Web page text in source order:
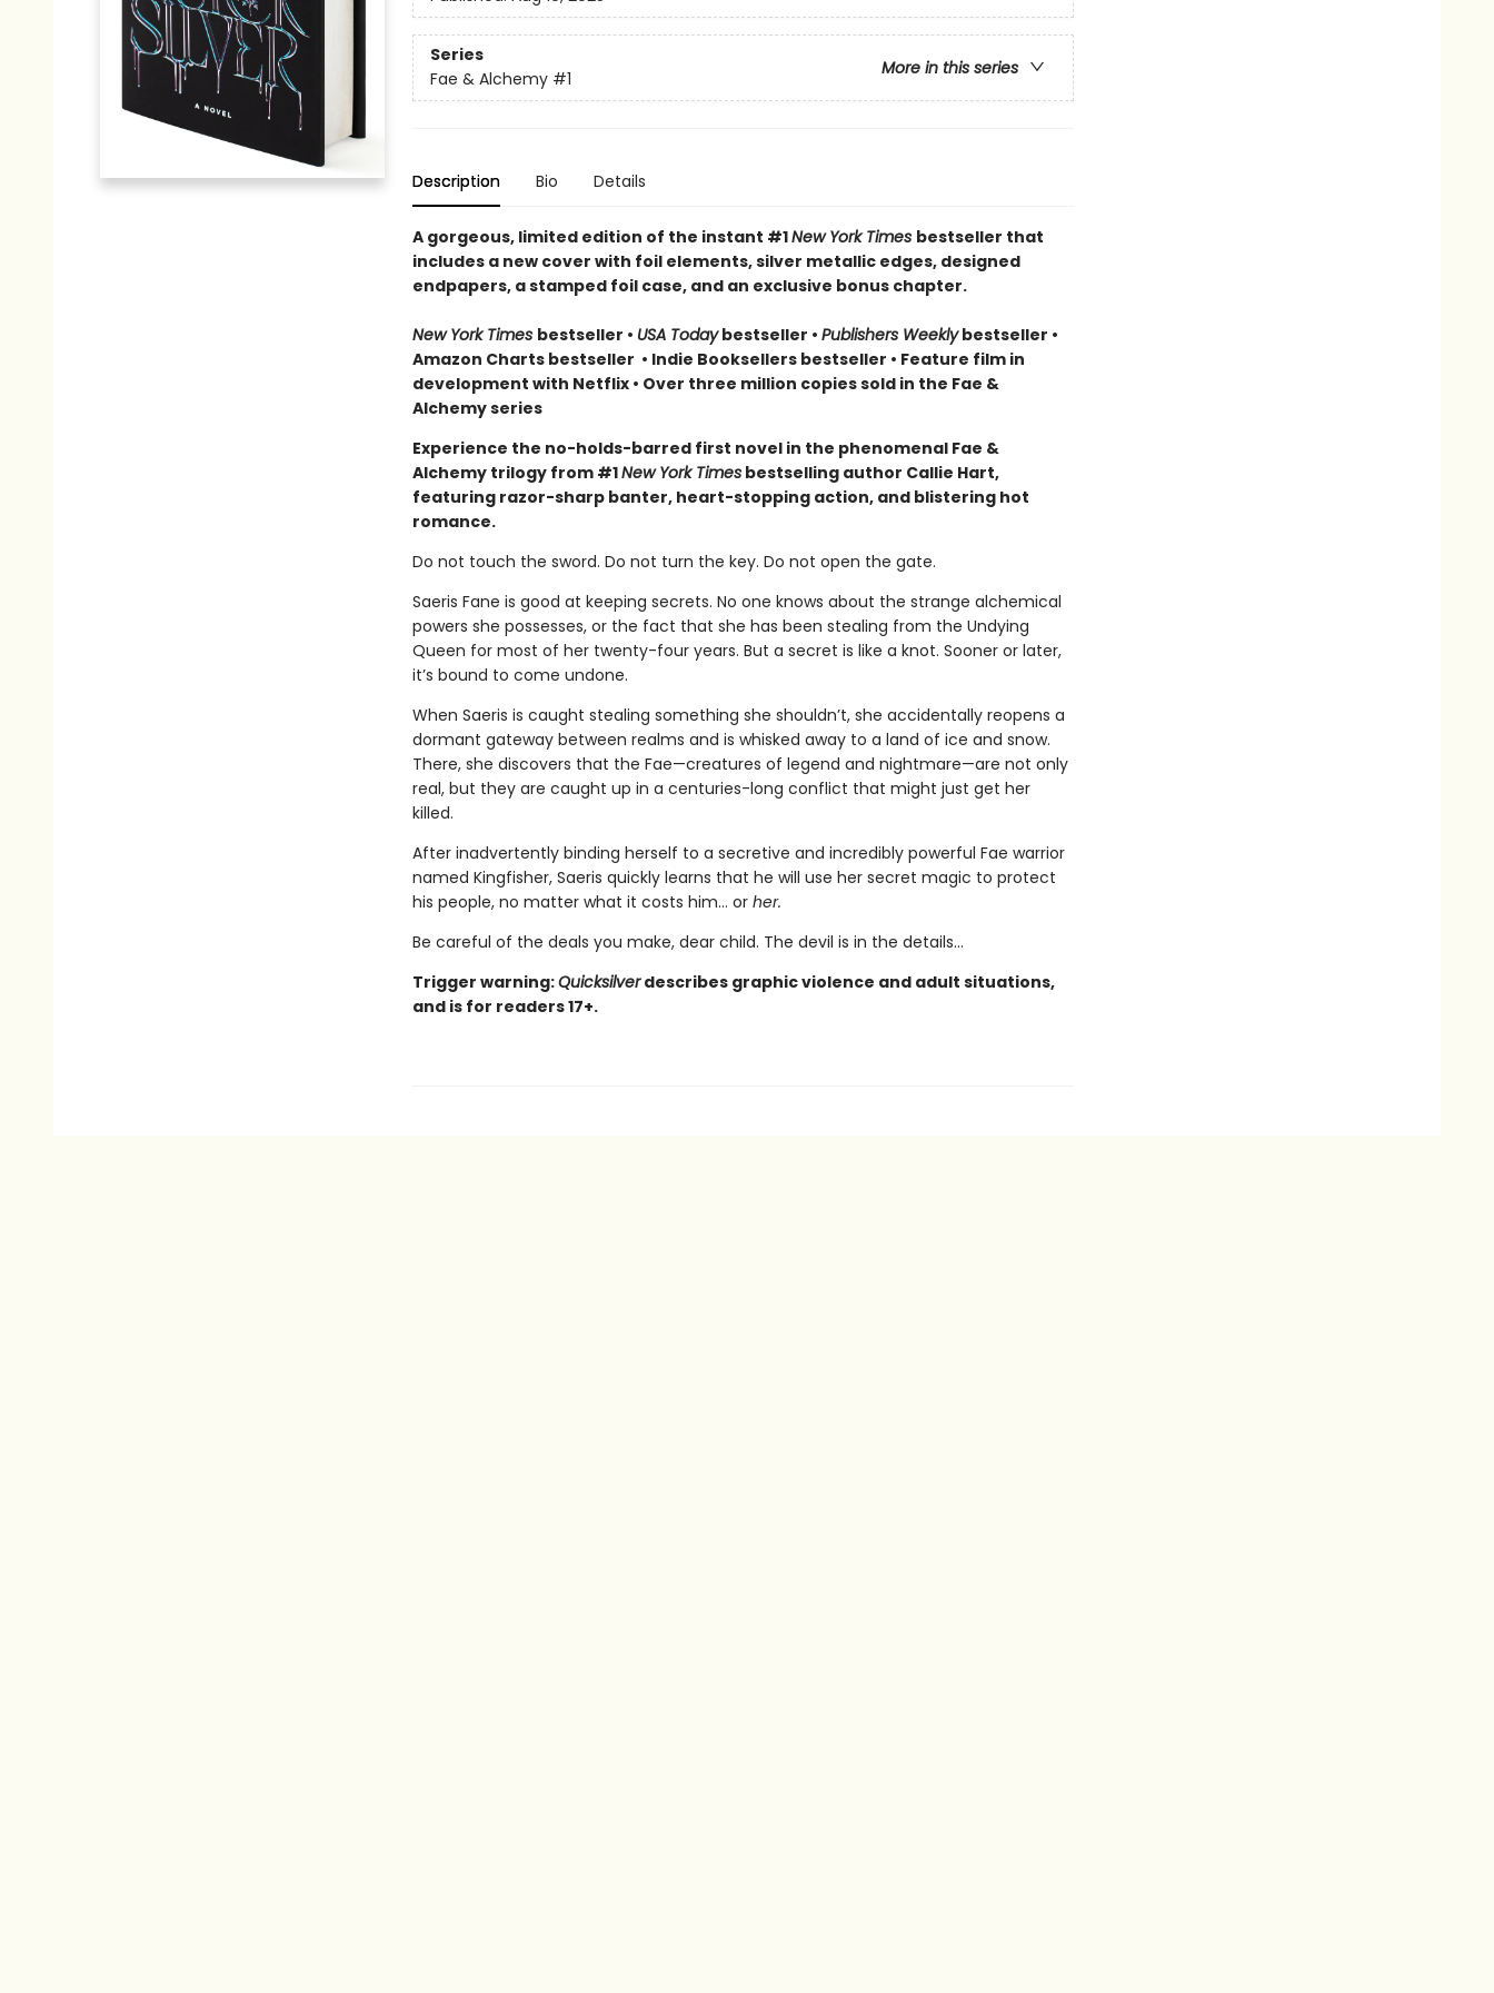
Series
More in this series
Fae & Alchemy #1
Description Bio Details
A gorgeous, limited edition of the instant #1New York Times bestseller that
includes a new cover with foil elements, silver metallic edges, designed
endpapers, a stamped foil case, and an exclusive bonus chapter.
New York Times bestseller • USA Todaybestseller • Publishers Weeklybestseller •
Amazon Charts bestseller • Indie Booksellers bestseller • Feature film in
development with Netflix • Over three million copies sold in the Fae &
Alchemy series
Experience the no-holds-barred first novel in the phenomenal Fae &
Alchemy trilogy from #1New York Timesbestselling author Callie Hart,
featuring razor-sharp banter, heart-stopping action, and blistering hot
romance.
Do not touch the sword. Do not turn the key. Do not open the gate.
Saeris Fane is good at keeping secrets. No one knows about the strange alchemical
powers she possesses, or the fact that she has been stealing from the Undying
Queen for most of her twenty-four years. But a secret is like a knot. Sooner or later,
it’s bound to come undone.
When Saeris is caught stealing something she shouldn’t, she accidentally reopens a
dormant gateway between realms and is whisked away to a land of ice and snow.
There, she discovers that the Fae—creatures of legend and nightmare—are not only
real, but they are caught up in a centuries-long conflict that might just get her
killed.
After inadvertently binding herself to a secretive and incredibly powerful Fae warrior
named Kingfisher, Saeris quickly learns that he will use her secret magic to protect
his people, no matter what it costs him… or her.
Be careful of the deals you make, dear child. The devil is in the details...
Trigger warning:Quicksilverdescribes graphic violence and adult situations,
and is for readers 17+.